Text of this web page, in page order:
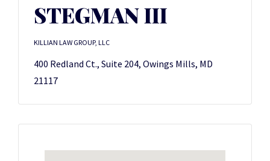
STEGMAN III
KILLIAN LAW GROUP, LLC
400 Redland Ct., Suite 204, Owings Mills, MD
21117